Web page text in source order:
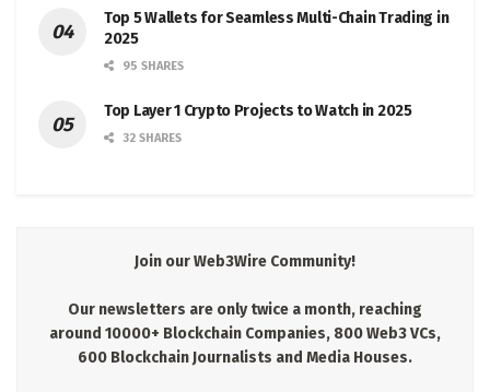
Top 5 Wallets for Seamless Multi-Chain Trading in
2025
95 SHARES
Top Layer 1 Crypto Projects to Watch in 2025
32 SHARES
Join our Web3Wire Community!
Our newsletters are only twice a month, reaching
around 10000+ Blockchain Companies, 800 Web3 VCs,
600 Blockchain Journalists and Media Houses.